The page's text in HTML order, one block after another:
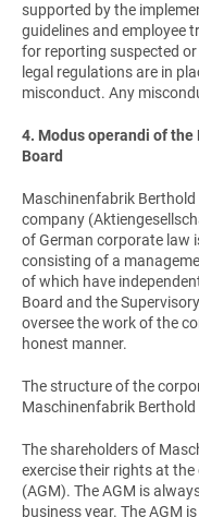
supported by the
guidelines and employee
for reporting suspected
legal regulations are in
misconduct. Any
4. Modus operandi of
Board
Maschinenfabrik Berthold
company
of German corporate law
consisting of a
of which have
Board and the
oversee the work of the
honest manner.
The structure of the
Maschinenfabrik Berthold
The shareholders of
exercise their rights at the
(AGM). The AGM is
business year. The AGM